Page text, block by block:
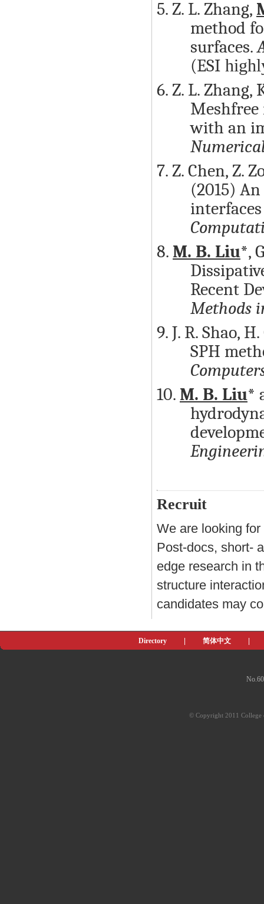
5. Z. L. Zhang,
method
surfaces.
(ESI
6. Z. L. Zhang,
with an
7. Z. Chen, Z.
(2015)
8. M. B. Liu*,
Recent
Methods
9. J. R. Shao,
SPH
10. M. B. Liu*
Recruit
We are looking
Post-docs, short-
edge research in
structure
candidates may
Directory 简体中文
© Copyright 2011 College